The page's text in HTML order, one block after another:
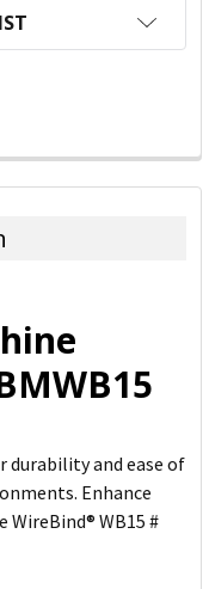
durability and ease of
Enhance
WB15 #